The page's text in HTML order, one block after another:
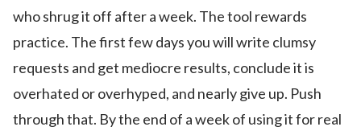
who shrug it off after a week. The tool rewards
practice. The first few days you will write clumsy
requests and get mediocre results, conclude it is
overhated or overhyped, and nearly give up. Push
through that. By the end of a week of using it for real